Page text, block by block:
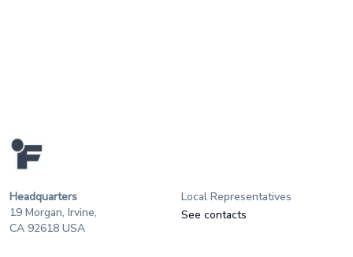
Headquarters
19 Morgan, Irvine,
CA 92618 USA
Local Representatives
See contacts